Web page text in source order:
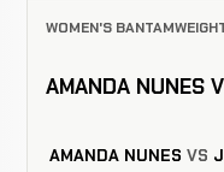
WOMEN'S
AMANDA NUNES
AMANDA NUNES VS